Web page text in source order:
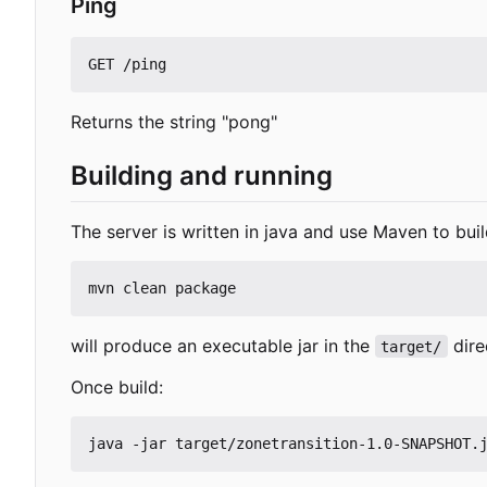
Ping
Returns the string "pong"
Building and running
The server is written in java and use Maven to
will produce an executable jar in the target/
Once build: